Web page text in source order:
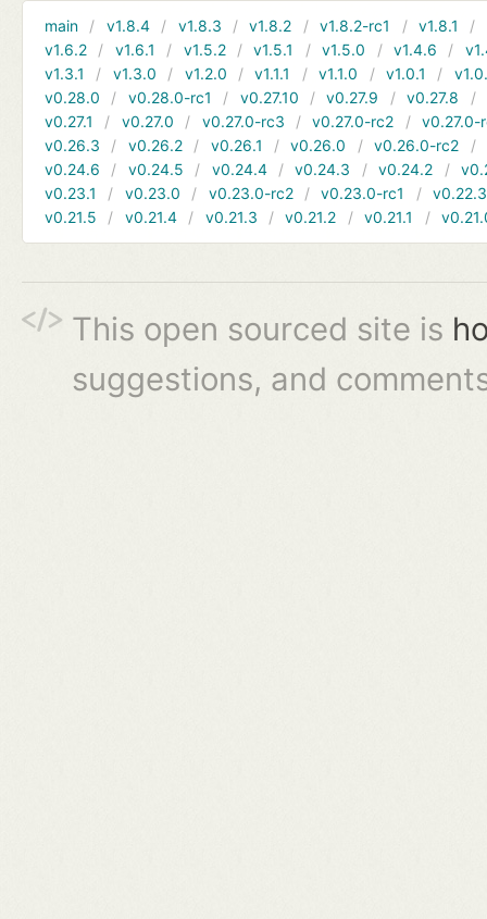
main v1.8.4 v1.8.3 v1.8.2 v1.8.2-rc1 v1.8.1
v1.6.2
v1.6.1 v1.5.2 v1.5.1 v1.5.0 v1.4.6
v1.3.1
v1.3.0 v1.2.0 v1.1.1 v1.1.0 v1.0.1
v0.28.0
v0.28.0-rc1 v0.27.10 v0.27.9 v0.27.8
v0.27.1
v0.27.0 v0.27.0-rc3 v0.27.0-rc2
v0.27.0-
v0.26.3
v0.26.2 v0.26.1 v0.26.0 v0.26.0-rc2
v0.24.6
v0.24.5 v0.24.4 v0.24.3 v0.24.2
v0.23.1
v0.23.0 v0.23.0-rc2 v0.23.0-rc1
v0.22.3
v0.21.5
v0.21.4 v0.21.3 v0.21.2 v0.21.1
This open sourced site is
suggestions, and